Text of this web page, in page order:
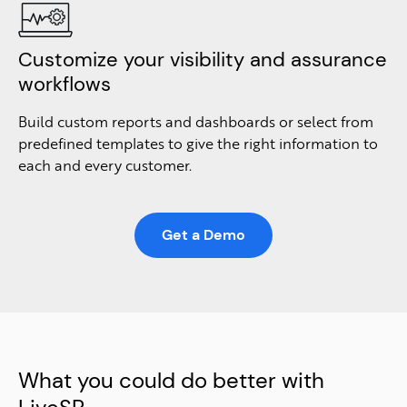
Customize your visibility and assurance
workflows
Build custom reports and dashboards or select from
predefined templates to give the right information to
each and every customer.
Get a Demo
What you could do better with